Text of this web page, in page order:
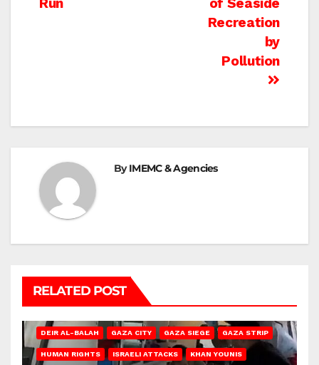
of Seaside
Recreation
by
Pollution
Run
ByIMEMC & Agencies
RELATED POST
DEIR AL-BALAH GAZA CITY GAZA SIEGE GAZA STRIP
HUMAN RIGHTS ISRAELI ATTACKS KHAN YOUNIS